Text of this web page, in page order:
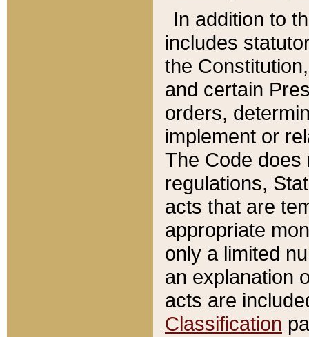
In addition to
includes
the
and certain
orders,
implement or
The Code does
regulations,
acts that are
appropriate
only a limited
an explanation
acts are
Classification